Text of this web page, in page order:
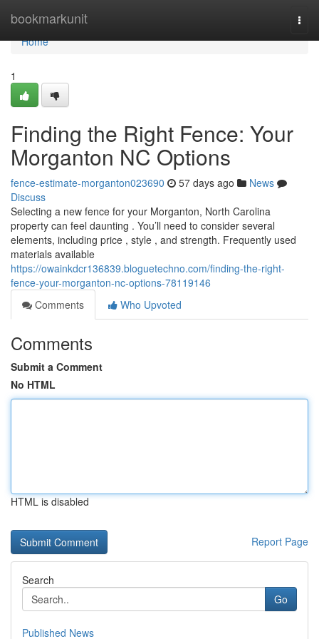
bookmarkunit
Home
Home
1
Finding the Right Fence: Your
Morganton NC Options
fence-estimate-morganton023690 57 days ago
News
Discuss
Selecting a new fence for your Morganton, North Carolina
property can feel daunting . You’ll need to consider several
elements, including price , style , and strength. Frequently used
materials available
https://owainkdcr136839.bloguetechno.com/finding-the-right-
fence-your-morganton-nc-options-78119146
Comments
Who Upvoted
Comments
Submit a Comment
No HTML
HTML is disabled
Report Page
Search
Go
Published News